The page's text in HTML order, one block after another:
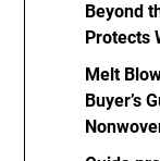
Beyond
Protects
Melt
Buyer’s